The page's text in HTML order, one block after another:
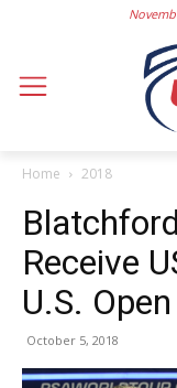
Home 2018
Receive
U.S. Open
October 5, 2018